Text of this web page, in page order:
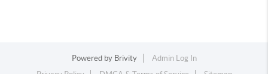
Powered by Brivity
Admin Log In